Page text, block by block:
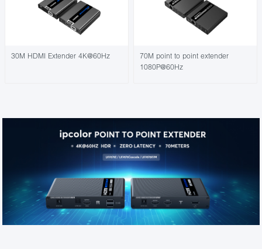
30M HDMI Extender 4K@60Hz
70M point to point extender
1080P@60Hz